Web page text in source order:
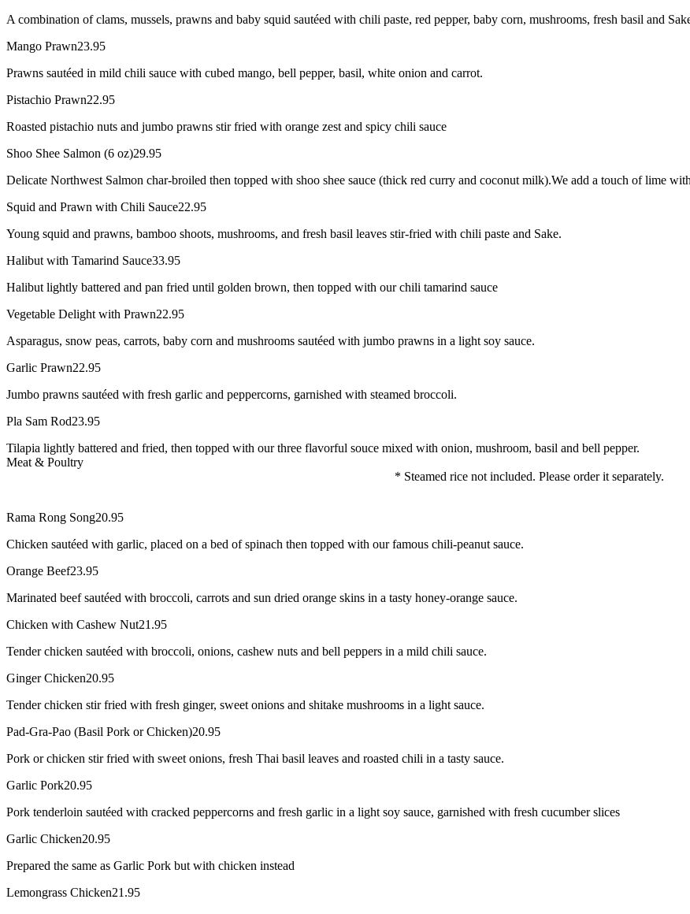
A combination of clams, mussels, prawns and baby squid sautéed with chili paste, red pepper, baby corn, mushrooms, fresh basil and
Mango Prawn23.95
Prawns sautéed in mild chili sauce with cubed mango, bell pepper, basil, white onion and carrot.
Pistachio Prawn22.95
Roasted pistachio nuts and jumbo prawns stir fried with orange zest and spicy chili sauce
Shoo Shee Salmon (6 oz)29.95
Delicate Northwest Salmon char-broiled then topped with shoo shee sauce (thick red curry and coconut milk).We add a touch of lime
Squid and Prawn with Chili Sauce22.95
Young squid and prawns, bamboo shoots, mushrooms, and fresh basil leaves stir-fried with chili paste and Sake.
Halibut with Tamarind Sauce33.95
Halibut lightly battered and pan fried until golden brown, then topped with our chili tamarind sauce
Vegetable Delight with Prawn22.95
Asparagus, snow peas, carrots, baby corn and mushrooms sautéed with jumbo prawns in a light soy sauce.
Garlic Prawn22.95
Jumbo prawns sautéed with fresh garlic and peppercorns, garnished with steamed broccoli.
Pla Sam Rod23.95
Tilapia lightly battered and fried, then topped with our three flavorful souce mixed with onion, mushroom, basil and bell pepper.
Meat & Poultry
* Steamed rice not included. Please order it separately.
Rama Rong Song20.95
Chicken sautéed with garlic, placed on a bed of spinach then topped with our famous chili-peanut sauce.
Orange Beef23.95
Marinated beef sautéed with broccoli, carrots and sun dried orange skins in a tasty honey-orange sauce.
Chicken with Cashew Nut21.95
Tender chicken sautéed with broccoli, onions, cashew nuts and bell peppers in a mild chili sauce.
Ginger Chicken20.95
Tender chicken stir fried with fresh ginger, sweet onions and shitake mushrooms in a light sauce.
Pad-Gra-Pao (Basil Pork or Chicken)20.95
Pork or chicken stir fried with sweet onions, fresh Thai basil leaves and roasted chili in a tasty sauce.
Garlic Pork20.95
Pork tenderloin sautéed with cracked peppercorns and fresh garlic in a light soy sauce, garnished with fresh cucumber slices
Garlic Chicken20.95
Prepared the same as Garlic Pork but with chicken instead
Lemongrass Chicken21.95